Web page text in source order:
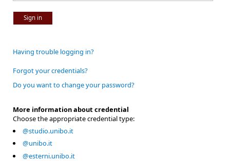
Sign in
Having trouble logging in?
Forgot your credentials?
Do you want to change your password?
More information about credential
Choose the appropriate credential type:
@studio.unibo.it
@unibo.it
@esterni.unibo.it